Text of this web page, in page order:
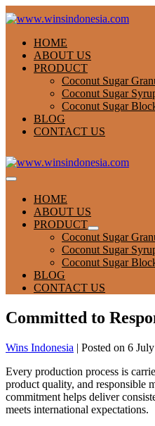
Skip
to
content
HOME
ABOUT US
PRODUCT
Coconut Sugar
Coconut Sugar
Coconut Sugar
BLOG
CONTACT US
Menu
ToggleHOME
ABOUT US
PRODUCT
Menu
Toggle
Coconut Sugar
Coconut Sugar
Coconut Sugar
BLOG
CONTACT US
Committed to
Wins Indonesia | Posted on 6
Every production process is
product quality, and responsible
commitment helps deliver
meets international expectations.